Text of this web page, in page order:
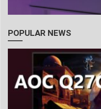
POPULAR NEWS